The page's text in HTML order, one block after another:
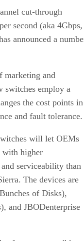
marketing and
switches employ a
and fault tolerance.
will let OEMs
with higher
The devices are
of Disks),
and JBODenterprise
software compatible
of 1, 2, and 4-Gig